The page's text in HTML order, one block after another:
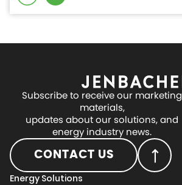
Subscribe to receive our marketing
materials,
updates about our solutions, and
energy industry news.
CONTACT US
Energy Solutions